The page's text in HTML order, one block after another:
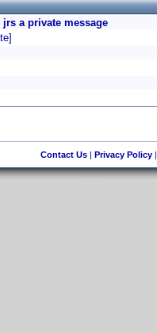
jrs a private message
Contact Us| Privacy Policy|